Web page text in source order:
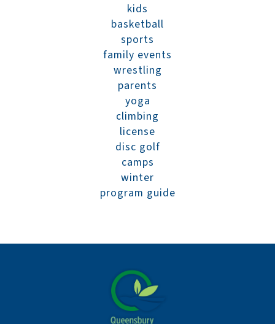
kids
basketball
sports
family events
wrestling
parents
yoga
climbing
license
disc golf
camps
winter
program guide